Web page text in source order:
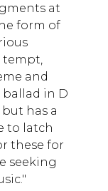
at
form of
tempt,
and
in D
has a
to latch
these for
seeking